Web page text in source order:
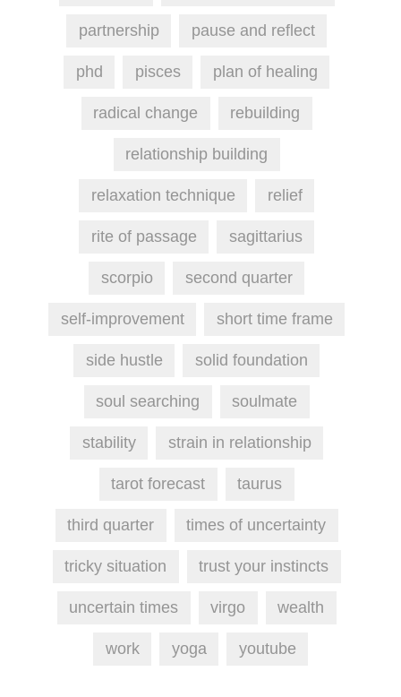
partnership pause and reflect
phd pisces plan of healing
radical change rebuilding
relationship building
relaxation technique relief
rite of passage sagittarius
scorpio second quarter
self-improvement short time frame
side hustle solid foundation
soul searching soulmate
stability strain in relationship
tarot forecast taurus
third quarter times of uncertainty
tricky situation trust your instincts
uncertain times virgo wealth
work yoga youtube